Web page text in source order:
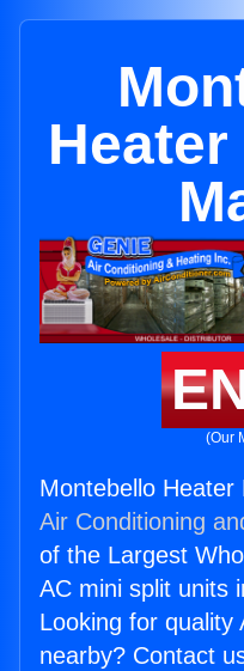
(Our
Montebello
Air Conditioning
of the Largest
AC mini split units
Looking for quality
nearby? Contact